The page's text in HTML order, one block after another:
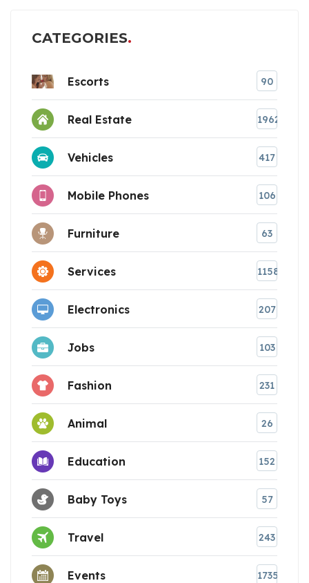
CATEGORIES
Escorts 90
Real Estate 1962
Vehicles 417
Mobile Phones 106
Furniture 63
Services 1158
Electronics 207
Jobs 103
Fashion 231
Animal 26
Education 152
Baby Toys 57
Travel 243
Events 1735